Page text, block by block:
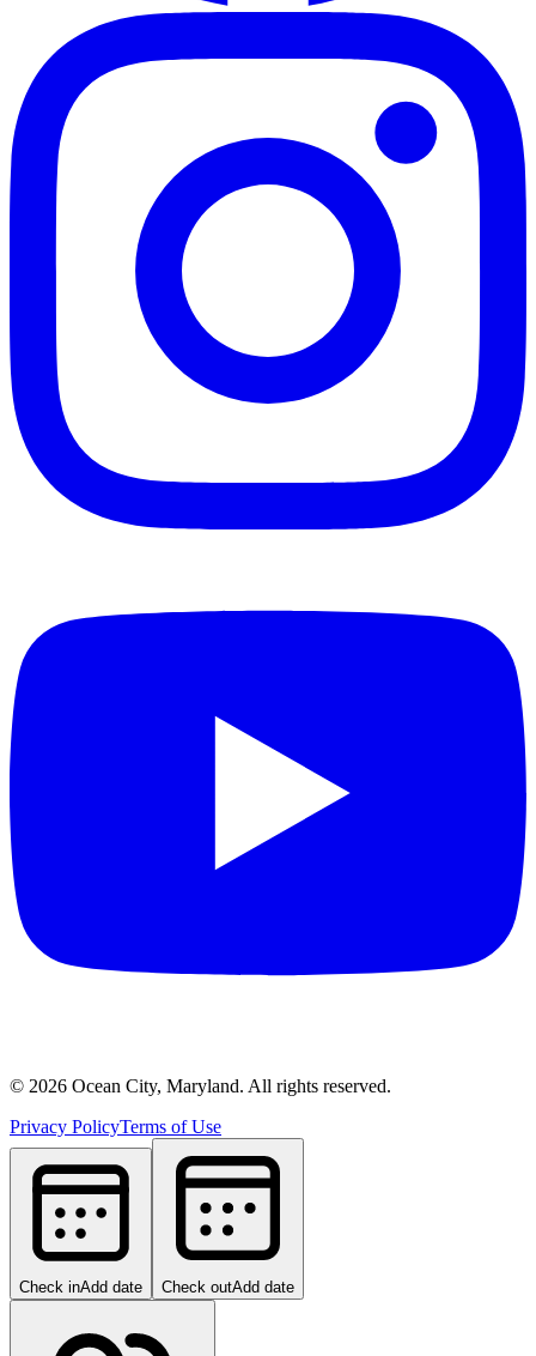
© 2026 Ocean City, Maryland. All rights reserved.
Privacy PolicyTerms of Use
Check inAdd date Check outAdd date